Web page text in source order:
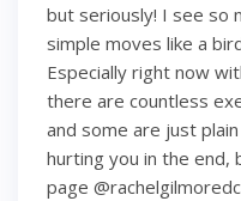
but seriously! I see so
simple moves like a
Especially right now
there are countless
and some are just
hurting you in the end,
page